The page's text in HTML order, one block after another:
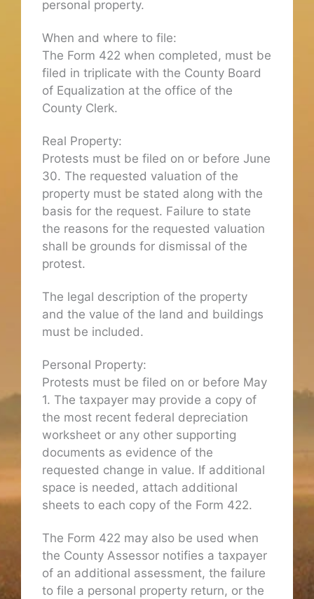
personal property.
When and where to file:
The Form 422 when completed, must be
filed in triplicate with the County Board
of Equalization at the office of the
County Clerk.
Real Property:
Protests must be filed on or before June
30. The requested valuation of the
property must be stated along with the
basis for the request. Failure to state
the reasons for the requested valuation
shall be grounds for dismissal of the
protest.
The legal description of the property
and the value of the land and buildings
must be included.
Personal Property:
Protests must be filed on or before May
1. The taxpayer may provide a copy of
the most recent federal depreciation
worksheet or any other supporting
documents as evidence of the
requested change in value. If additional
space is needed, attach additional
sheets to each copy of the Form 422.
The Form 422 may also be used when
the County Assessor notifies a taxpayer
of an additional assessment, the failure
to file a personal property return, or the